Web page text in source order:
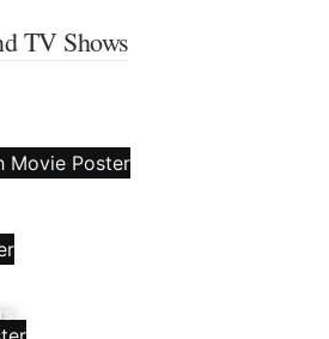
TV Shows